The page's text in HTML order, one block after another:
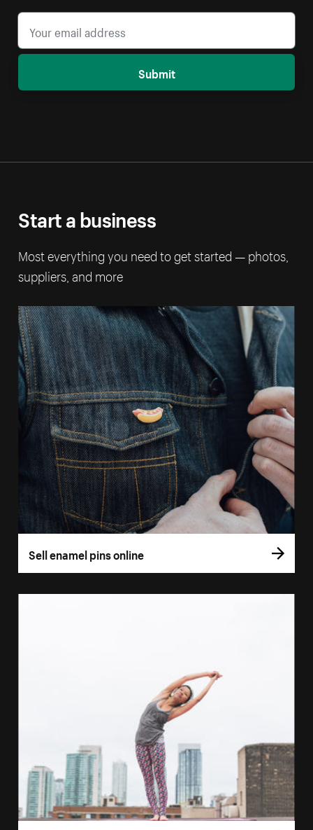
Submit
Start a business
Most everything you need to get started — photos,
suppliers, and more
Sell enamel pins online